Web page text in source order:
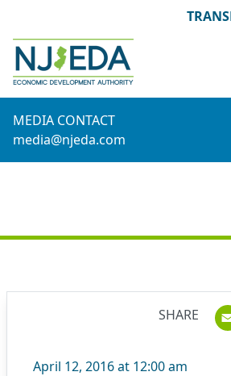
MEDIA CONTACT
media@njeda.com
April 12, 2016 at 12:00 am
SHARE